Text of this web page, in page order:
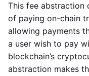
This fee abstraction
of paying on-chain
allowing payments
a user wish to pay
blockchain’s
abstraction makes